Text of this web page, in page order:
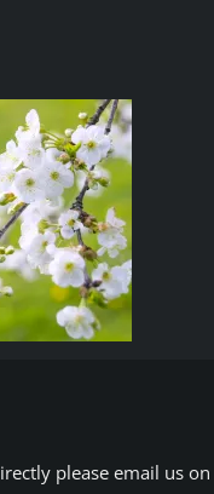
please email us